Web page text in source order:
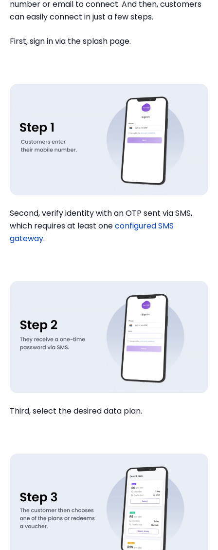
number or email to connect. And then, customers
can easily connect in just a few steps.
First, sign in via the splash page.
Second, verify identity with an OTP sent via SMS,
which requires at least oneconfigured SMS
gateway.
Third, select the desired data plan.